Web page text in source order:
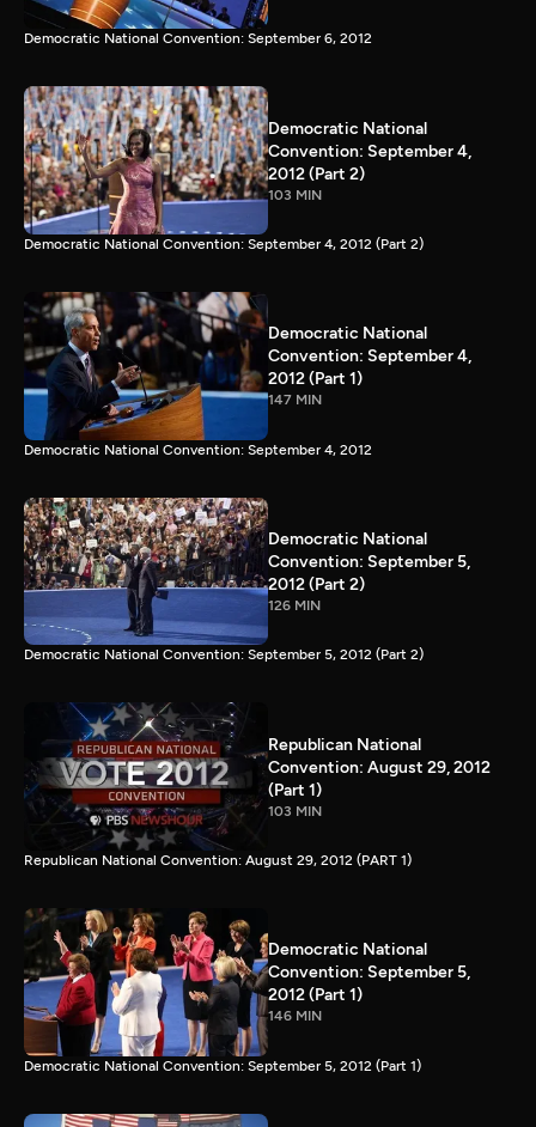
Democratic National Convention: September 6, 2012
Democratic National
Convention: September 4,
2012 (Part 2)
103 MIN
Democratic National Convention: September 4, 2012 (Part 2)
Democratic National
Convention: September 4,
2012 (Part 1)
147 MIN
Democratic National Convention: September 4, 2012
Democratic National
Convention: September 5,
2012 (Part 2)
126 MIN
Democratic National Convention: September 5, 2012 (Part 2)
Republican National
Convention: August 29, 2012
(Part 1)
103 MIN
Republican National Convention: August 29, 2012 (PART 1)
Democratic National
Convention: September 5,
2012 (Part 1)
146 MIN
Democratic National Convention: September 5, 2012 (Part 1)